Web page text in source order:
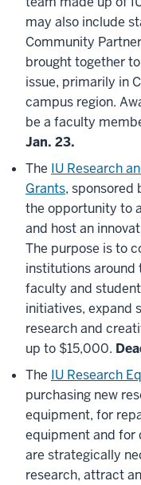
may also include
Community
brought together
issue, primarily in
campus region.
be a faculty
Jan. 23.
The IU Research
Grants, sponsored
the opportunity to
and host an
The purpose is to
institutions around
faculty and
initiatives, expand
research and
up to $15,000.
The IU Research
purchasing new
equipment, for
equipment and for
are strategically
research, attract